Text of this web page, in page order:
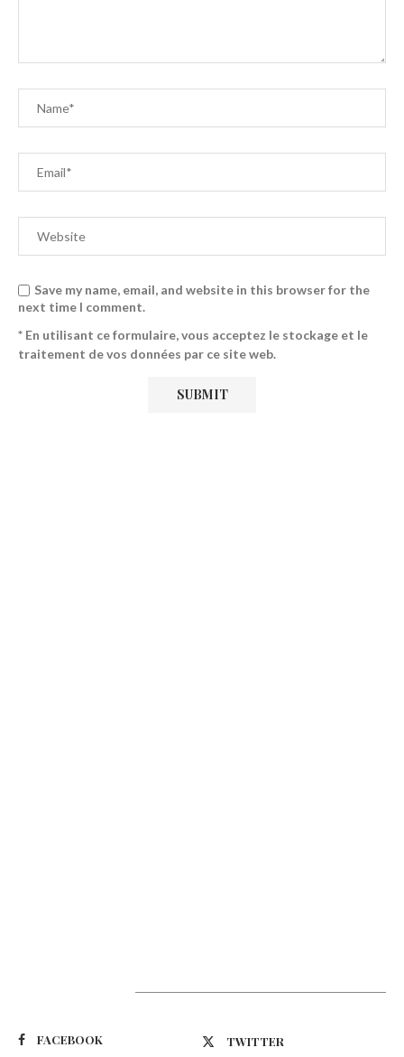
Save my name, email, and website in this browser for the
next time I comment.
* En utilisant ce formulaire, vous acceptez le stockage et le
traitement de vos données par ce site web.
FACEBOOK TWITTER